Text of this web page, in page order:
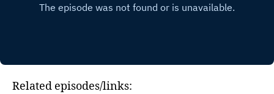
Related episodes/links: